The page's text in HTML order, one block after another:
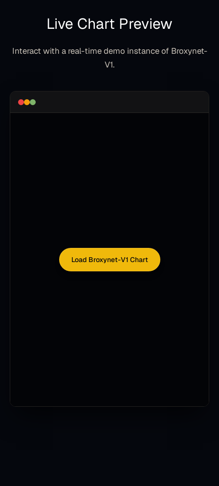
Live Chart Preview
Interact with a real-time demo instance of Broxynet-
V1.
Load Broxynet-V1 Chart